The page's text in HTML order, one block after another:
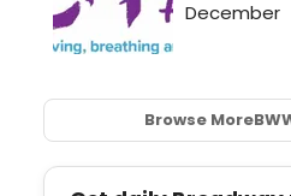
Browse More